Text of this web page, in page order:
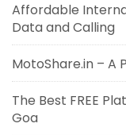
Affordable
Data and Calling
MotoShare.in – A
The Best FREE
Goa